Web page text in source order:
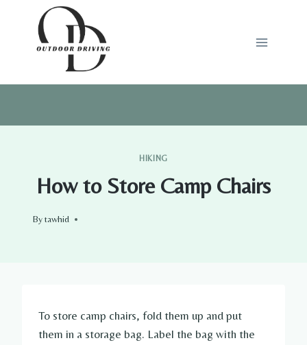
HIKING
How to Store Camp Chairs
Bytawhid
To store camp chairs, fold them up and put
them in a storage bag. Label the bag with the